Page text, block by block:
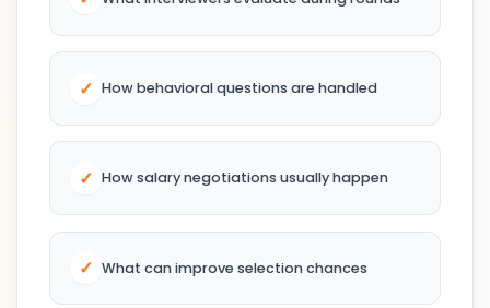
✓ How behavioral questions are handled
✓ How salary negotiations usually happen
✓ What can improve selection chances